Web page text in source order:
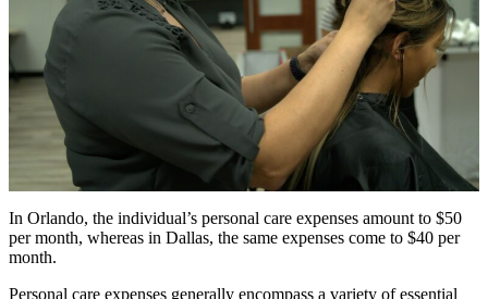
In Orlando, the individual’s personal care expenses amount to $50
per month, whereas in Dallas, the same expenses come to $40 per
month.
Personal care expenses generally encompass a variety of essential